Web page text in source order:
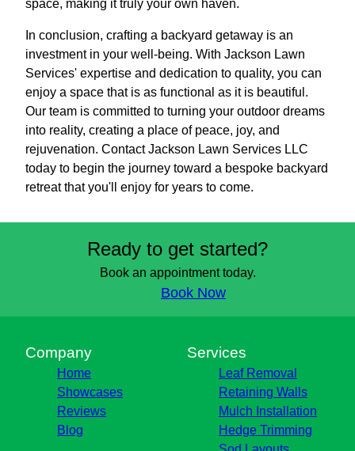
space, making it truly your own haven.
In conclusion, crafting a backyard getaway is an
investment in your well-being. With Jackson Lawn
Services' expertise and dedication to quality, you can
enjoy a space that is as functional as it is beautiful.
Our team is committed to turning your outdoor dreams
into reality, creating a place of peace, joy, and
rejuvenation. Contact Jackson Lawn Services LLC
today to begin the journey toward a bespoke backyard
retreat that you'll enjoy for years to come.
Ready to get started?
Book an appointment today.
Book Now
Company
Home
Showcases
Reviews
Blog
Services
Leaf Removal
Retaining Walls
Mulch Installation
Hedge Trimming